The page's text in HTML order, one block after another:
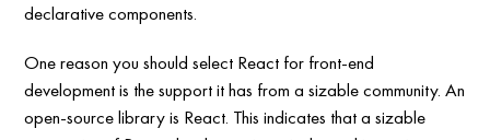
declarative components.
One reason you should select React for front-end
development is the support it has from a sizable community. An
open-source library is React. This indicates that a sizable